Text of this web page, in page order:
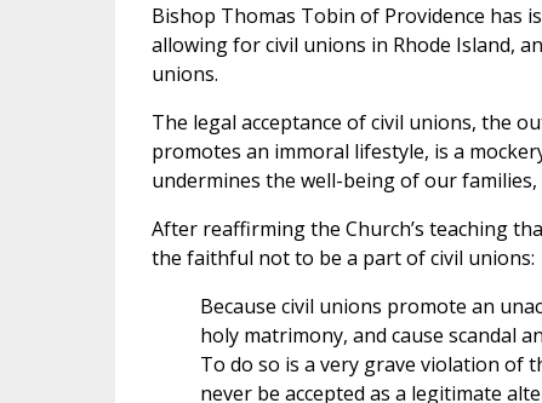
Bishop Thomas Tobin of Providence has
allowing for civil unions in Rhode Island,
unions.
The legal acceptance of civil unions, the
promotes an immoral lifestyle, is a
undermines the well-being of our
After reaffirming the Church’s teaching
the faithful not to be a part of civil unions:
Because civil unions promote an
holy matrimony, and cause scandal
To do so is a very grave violation of
never be accepted as a legitimate